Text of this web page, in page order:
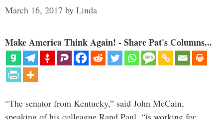
March 16, 2017 by Linda
Make America Think Again! - Share Pat's Columns...
“The senator from Kentucky,” said John McCain,
speaking of his colleague Rand Paul, “is working for